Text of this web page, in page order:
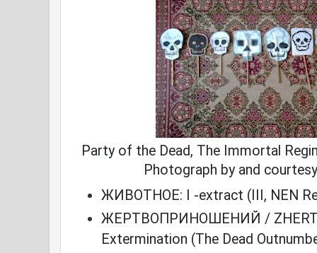
Party of the Dead, The Immortal
Photograph by and
ЖИВОТНОЕ: I -extract (III, NEN
ЖЕРТВОПРИНОШЕНИЙ /
Extermination (The Dead